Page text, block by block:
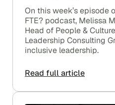
On this week’s episode
FTE? podcast, Melissa
Head of People &
Leadership Consulting
inclusive leadership.
Read full article